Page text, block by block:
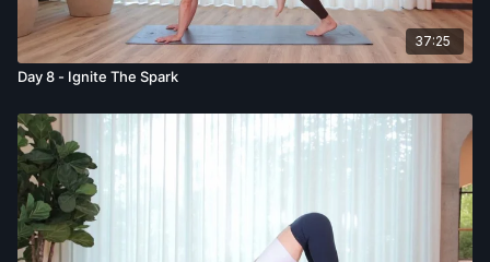
37:25
Day 8 - Ignite The Spark